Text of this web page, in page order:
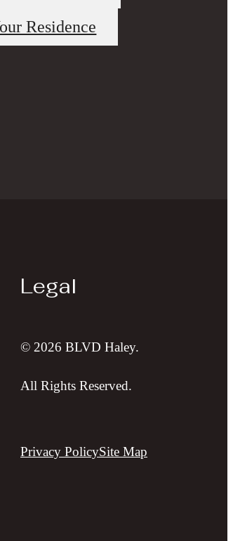
Residence
Legal
© 2026 BLVD Haley.
All Rights Reserved.
Privacy PolicySite Map